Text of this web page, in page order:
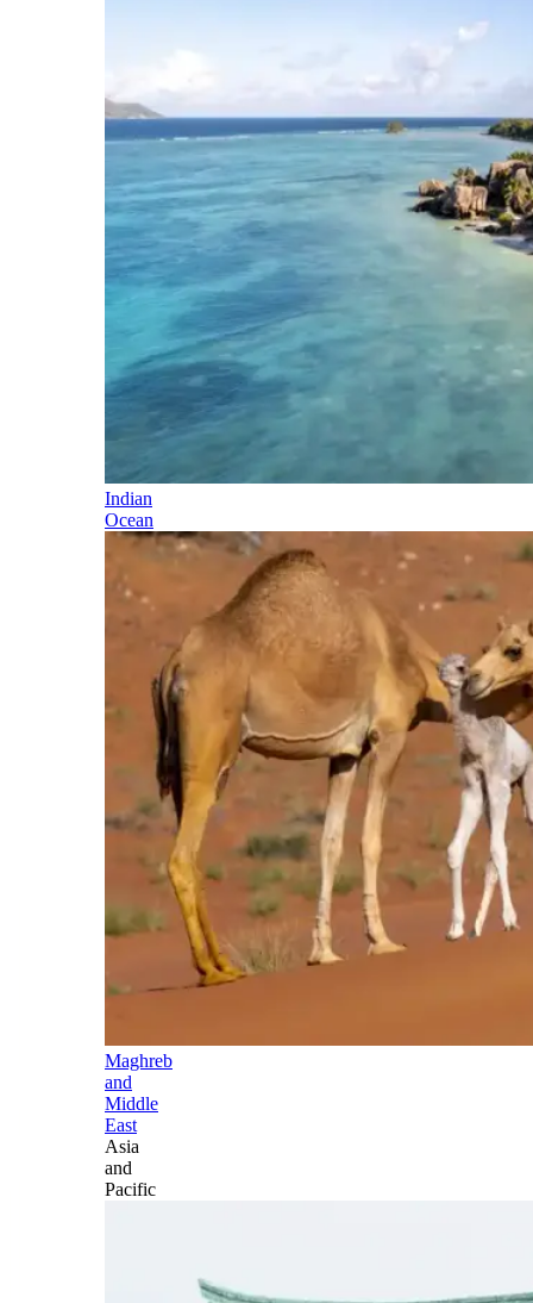
Indian
Ocean
Maghreb
and
Middle
East
Asia
and
Pacific